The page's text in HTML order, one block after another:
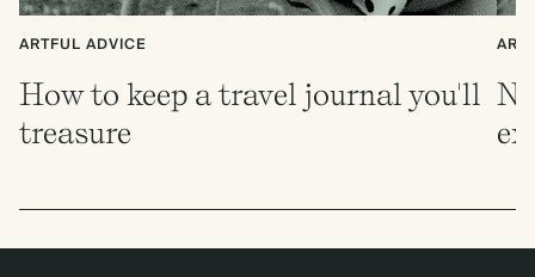
ARTFUL ADVICE
How to keep a travel journal you'll
treasure